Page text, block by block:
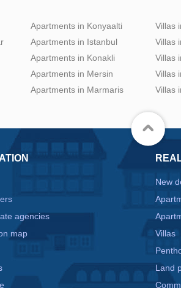
Apartments in Konyaalti
Apartments in Istanbul
Apartments in Konakli
Apartments in Mersin
Apartments in Marmaris
Villas
Villas
Villas
Villas
Villas
agencies
map
New
Villas
Land